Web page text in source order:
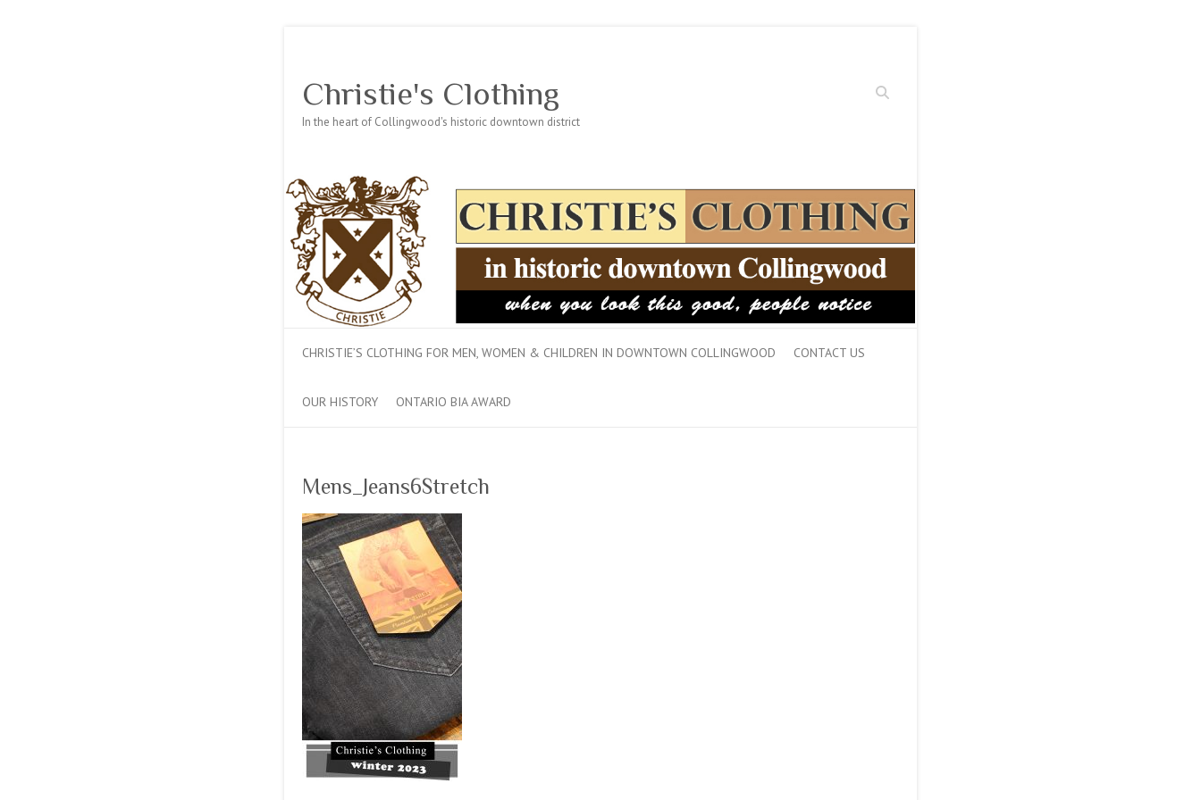
Search
Christie's Clothing
In the heart of Collingwood's historic downtown district
CHRISTIE’S CLOTHING FOR MEN, WOMEN & CHILDREN IN DOWNTOWN COLLINGWOOD CONTACT US
OUR HISTORY ONTARIO BIA AWARD
Mens_Jeans6Stretch